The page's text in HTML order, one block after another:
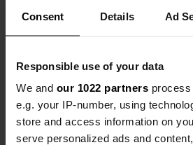
Consent Details Ad
Responsible use of your data
We and our 1022 partners
e.g. your IP-number, using
store and access information on
serve personalized ads and
0